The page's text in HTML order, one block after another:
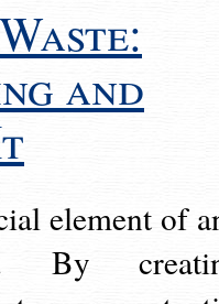
and
element of
By